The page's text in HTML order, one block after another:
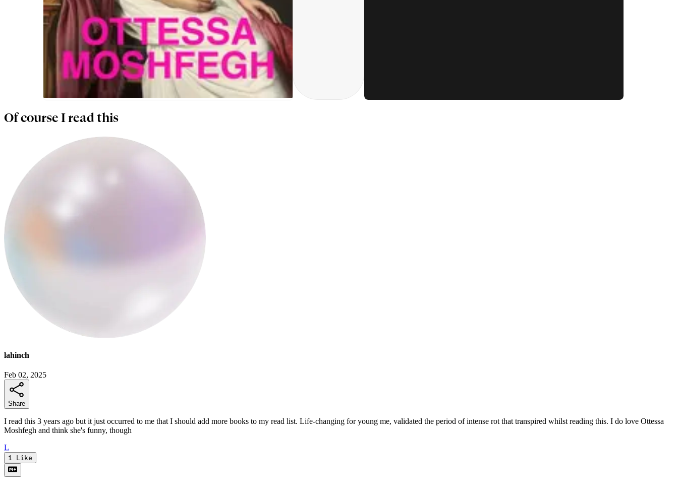
Of course I read this
lahinch
Feb 02, 2025
Share
I read this 3 years ago but it just occurred to me that I should add more books to my read list. Life-changing for young me, validated the period of intense rot that transpired whilst reading this. I do love Ottessa
Moshfegh and think she's funny, though
L
1 Like